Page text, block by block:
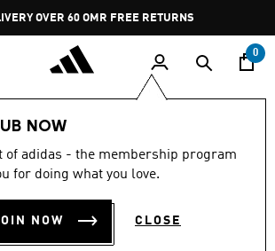
Pause
promotion
rotation
OVER 60 OMR FREE RETURNS
0
NOW
of adidas - the membership program
for doing what you love.
NOW CLOSE
WAFFLE KNIT